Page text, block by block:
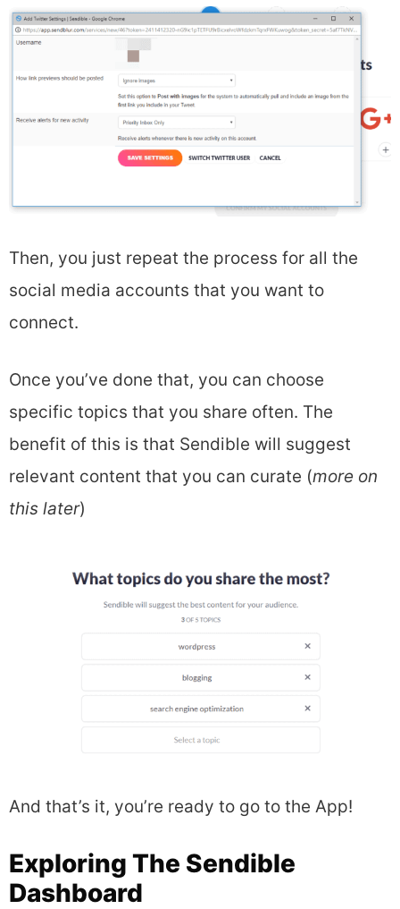
Then, you just repeat the process for all the
social media accounts that you want to
connect.
Once you’ve done that, you can choose
specific topics that you share often. The
benefit of this is that Sendible will suggest
relevant content that you can curate (more on
this later)
And that’s it, you’re ready to go to the App!
Exploring The Sendible
Dashboard